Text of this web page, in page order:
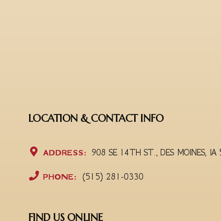
LOCATION & CONTACT INFO
ADDRESS: 908 SE 14TH ST., DES MOINES, IA
PHONE: (515) 281-0330
FIND US ONLINE